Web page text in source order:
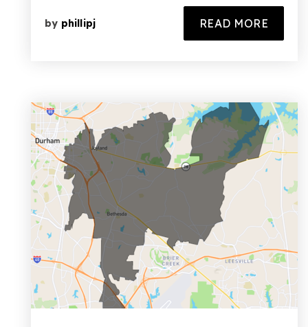
by phillipj READ MORE